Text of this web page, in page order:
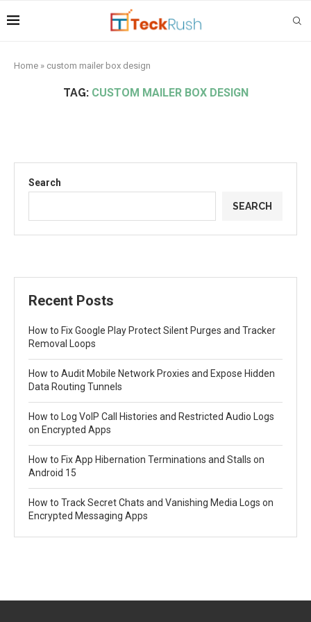
Home » custom mailer box design
TAG: CUSTOM MAILER BOX DESIGN
Search
SEARCH
Recent Posts
How to Fix Google Play Protect Silent Purges and Tracker
Removal Loops
How to Audit Mobile Network Proxies and Expose Hidden
Data Routing Tunnels
How to Log VoIP Call Histories and Restricted Audio Logs
on Encrypted Apps
How to Fix App Hibernation Terminations and Stalls on
Android 15
How to Track Secret Chats and Vanishing Media Logs on
Encrypted Messaging Apps